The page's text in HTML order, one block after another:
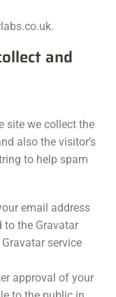
and
site we collect the
also the visitor’s
to help spam
email address
to the Gravatar
service
approval of your